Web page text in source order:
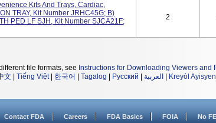
Kits And Trays, Cardiac,
TRAY, Kit Number JRHC45G; B)
PED LF SJH, Kit Number SJCA21F;
2
file formats, see Instructions for Downloading Viewers and
文 Tiếng Việt| 한국어 Tagalog Русский العربية Kreyòl Ayisyen
Contact FDA Careers FDA Basics FOIA No